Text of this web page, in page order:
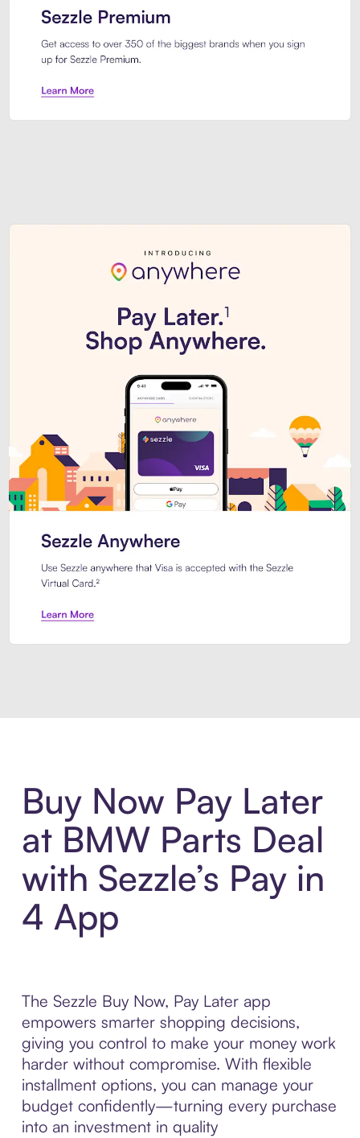
Buy Now Pay Later
at BMW Parts Deal
with Sezzle’s Pay in
4 App
The Sezzle Buy Now, Pay Later app
empowers smarter shopping decisions,
giving you control to make your money work
harder without compromise. With flexible
installment options, you can manage your
budget confidently—turning every purchase
into an investment in quality